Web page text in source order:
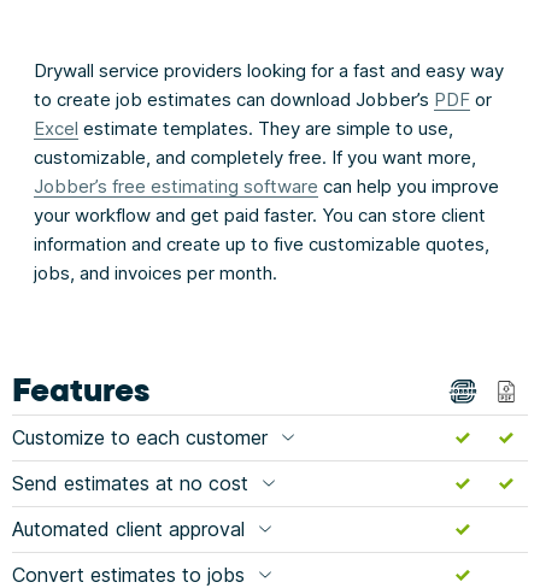
Drywall service providers looking for a fast and easy way
to create job estimates can download Jobber’s PDF or
Excel estimate templates. They are simple to use,
customizable, and completely free. If you want more,
Jobber’s free estimating software can help you improve
your workflow and get paid faster. You can store client
information and create up to five customizable quotes,
jobs, and invoices per month.
Features
Customize to each customer
Send estimates at no cost
Automated client approval
Convert estimates to jobs